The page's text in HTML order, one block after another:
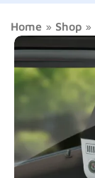
Home » Shop »